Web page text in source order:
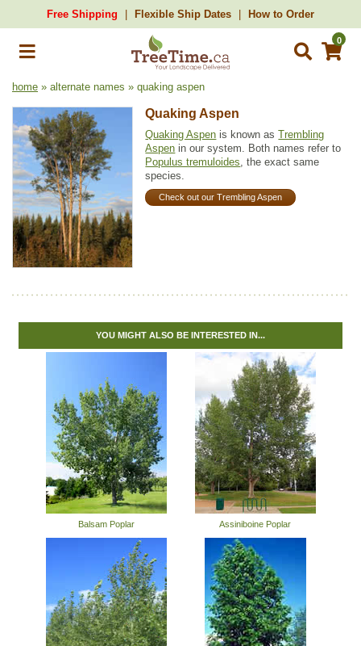
Free Shipping Flexible Ship Dates How to Order
0
home » alternate names » quaking aspen
Quaking Aspen
Quaking Aspen is known asTrembling
Aspen in our system. Both names refer to
Populus tremuloides, the exact same
species.
Check out our Trembling Aspen
YOU MIGHT ALSO BE INTERESTED IN...
Balsam Poplar Assiniboine Poplar